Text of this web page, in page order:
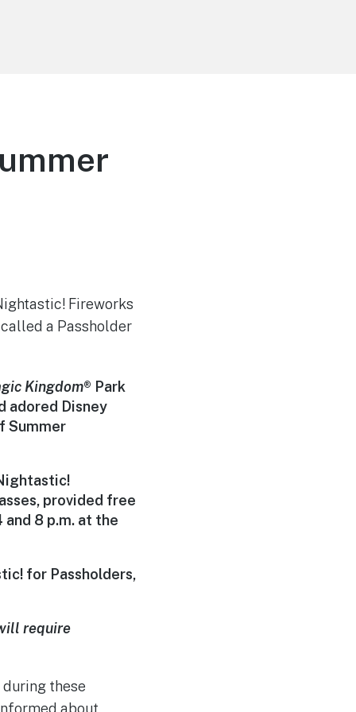
Fireworks
a Passholder
Kingdom® Park
adored Disney
Summer
provided free
8 p.m.at the
for Passholders,
require
these
about